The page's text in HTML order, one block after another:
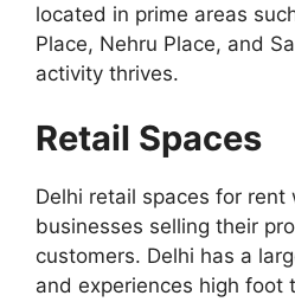
located in prime areas
Place, Nehru Place, and
activity thrives.
Retail Spaces
Delhi retail spaces for
businesses selling their
customers. Delhi has a
and experiences high foot